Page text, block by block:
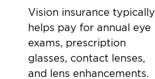
Vision insurance typically
helps pay for annual eye
exams, prescription
glasses, contact lenses,
and lens enhancements.